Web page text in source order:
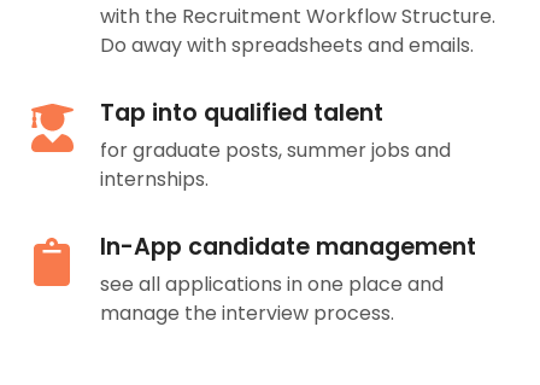
with the Recruitment Workflow Structure.
Do away with spreadsheets and emails.
Tap into qualified talent
for graduate posts, summer jobs and
internships.
In-App candidate management
see all applications in one place and
manage the interview process.